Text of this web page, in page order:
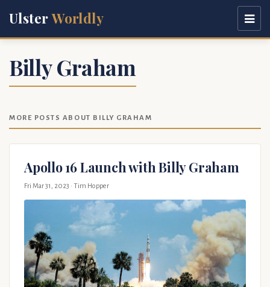
UlsterWorldly
Billy Graham
MORE POSTS ABOUT BILLY GRAHAM
Apollo 16 Launch with Billy Graham
Fri Mar 31, 2023 · Tim Hopper